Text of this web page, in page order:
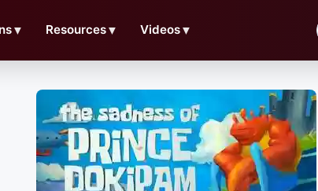
▼ Resources▼ Videos▼